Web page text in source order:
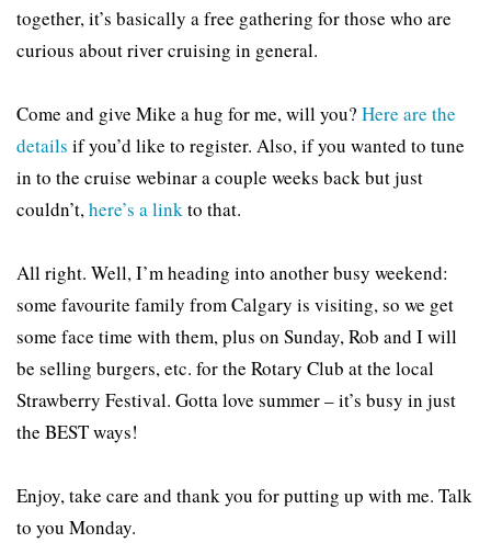
together, it’s basically a free gathering for those who are
curious about river cruising in general.
Come and give Mike a hug for me, will you? Here are the
details if you’d like to register. Also, if you wanted to tune
in to the cruise webinar a couple weeks back but just
couldn’t,here’s a linkto that.
All right. Well, I’m heading into another busy weekend:
some favourite family from Calgary is visiting, so we get
some face time with them, plus on Sunday, Rob and I will
be selling burgers, etc. for the Rotary Club at the local
Strawberry Festival. Gotta love summer – it’s busy in just
the BEST ways!
Enjoy, take care and thank you for putting up with me. Talk
to you Monday.